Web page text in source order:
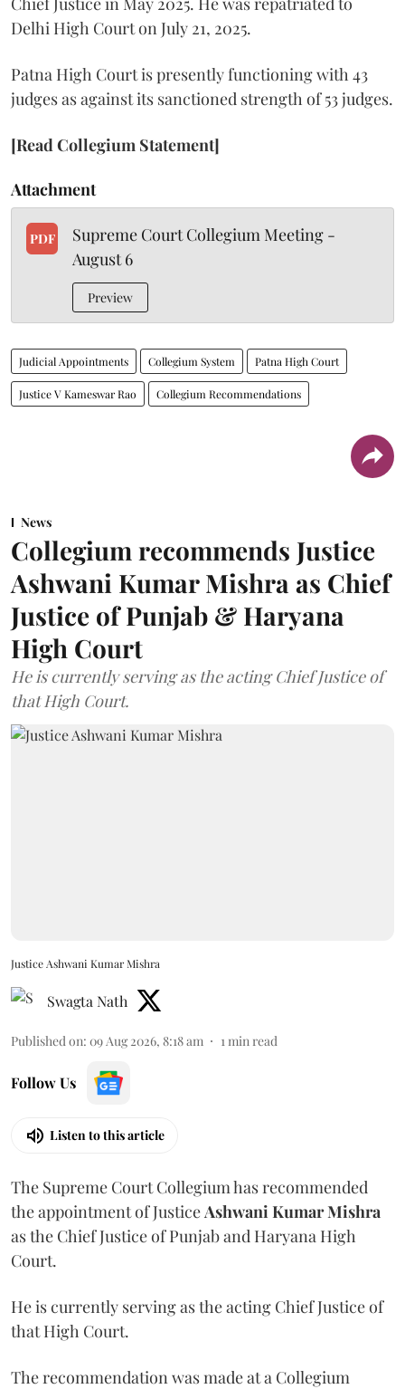
Delhi High Court on July 21, 2025.
Patna High Court is presently functioning with 43
judges as against its sanctioned strength of 53 judges.
[Read Collegium Statement]
Attachment
PDF
Supreme Court Collegium Meeting -
August 6
Preview
Judicial Appointments Collegium System Patna High Court
Justice V Kameswar Rao Collegium Recommendations
News
Collegium recommends Justice
Ashwani Kumar Mishra as Chief
Justice of Punjab & Haryana
High Court
He is currently serving as the acting Chief Justice of
that High Court.
Justice Ashwani Kumar Mishra
Swagta Nath
Published on: 09 Aug 2026, 8:18 am 1 min read
Follow Us
Listen to this article
The Supreme Court Collegium has recommended
the appointment of Justice Ashwani Kumar Mishra
as the Chief Justice of Punjab and Haryana High
Court.
He is currently serving as the acting Chief Justice of
that High Court.
The recommendation was made at a Collegium